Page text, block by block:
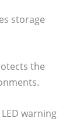
storage
the
warning